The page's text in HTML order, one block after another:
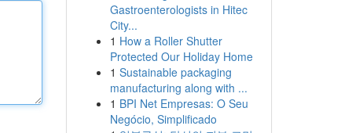
Gastroenterologists in Hitec
City...
1 How a Roller Shutter
Protected Our Holiday Home
1 Sustainable packaging
manufacturing along with ...
1 BPI Net Empresas: O Seu
Negócio, Simplificado